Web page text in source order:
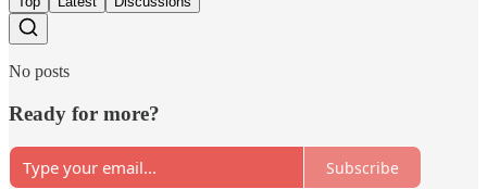
No posts
Ready for more?
Subscribe